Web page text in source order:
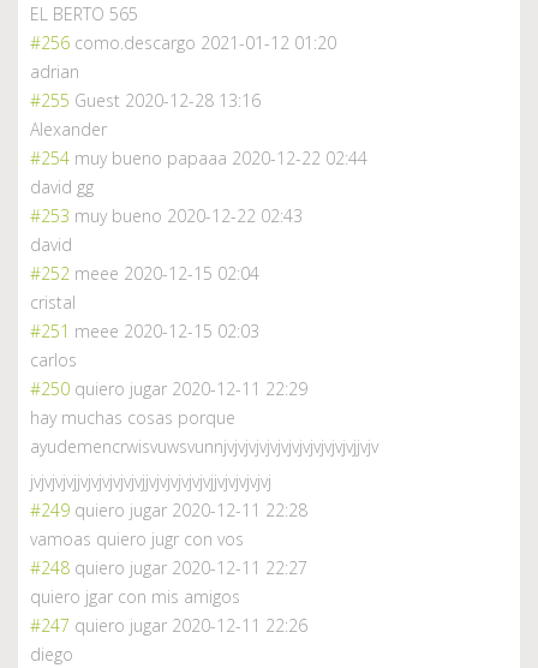
EL BERTO 565
#256 como.descargo 2021-01-12 01:20
adrian
#255 Guest 2020-12-28 13:16
Alexander
#254 muy bueno papaaa 2020-12-22 02:44
david gg
#253 muy bueno 2020-12-22 02:43
david
#252 meee 2020-12-15 02:04
cristal
#251 meee 2020-12-15 02:03
carlos
#250 quiero jugar 2020-12-11 22:29
hay muchas cosas porque
ayudemencrwisvuwsvunnjvjvjvjvjvjvjvjvjvjvjvjvjjvjv
jvjvjvjvjjvjvjvjvjvjvjjvjvjvjvjvjvjjvjvjvjvjvj
#249 quiero jugar 2020-12-11 22:28
vamoas quiero jugr con vos
#248 quiero jugar 2020-12-11 22:27
quiero jgar con mis amigos
#247 quiero jugar 2020-12-11 22:26
diego